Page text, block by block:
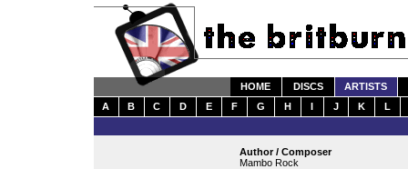
HOME DISCS
ARTISTS
A
B C D E F G H I J K L
Author / Composer
Mambo Rock